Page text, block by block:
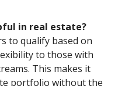
in real estate?
to qualify based on
to those with
This makes it
portfolio without the